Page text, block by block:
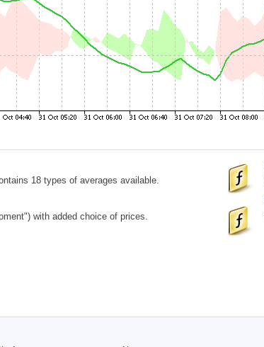
18 types of averages available.
with added choice of prices.